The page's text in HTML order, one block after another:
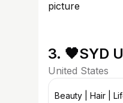
3. 🖤SYD
United States
Beauty | Hair |